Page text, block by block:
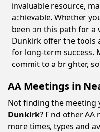
invaluable resource,
achievable. Whether
been on this path for a
Dunkirk offer the tools
for long-term success.
commit to a brighter,
AA Meetings in
Not finding the meeting
Dunkirk? Find other AA
more times, types and